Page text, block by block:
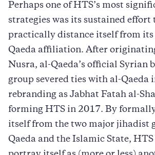
Perhaps one of HTS’s most
strategies was its sustained
practically distance itself from its
Qaeda affiliation. After
Nusra, al-Qaeda’s official Syrian
group severed ties with al-Qaeda
rebranding as Jabhat Fatah al-
forming HTS in 2017. By
itself from the two major jihadist
Qaeda and the Islamic State, HTS